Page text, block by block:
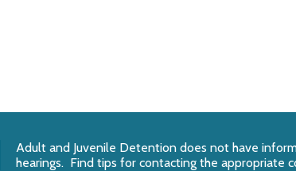
Adult and Juvenile Detention does not have
hearings. Find tips for contacting the appropriate